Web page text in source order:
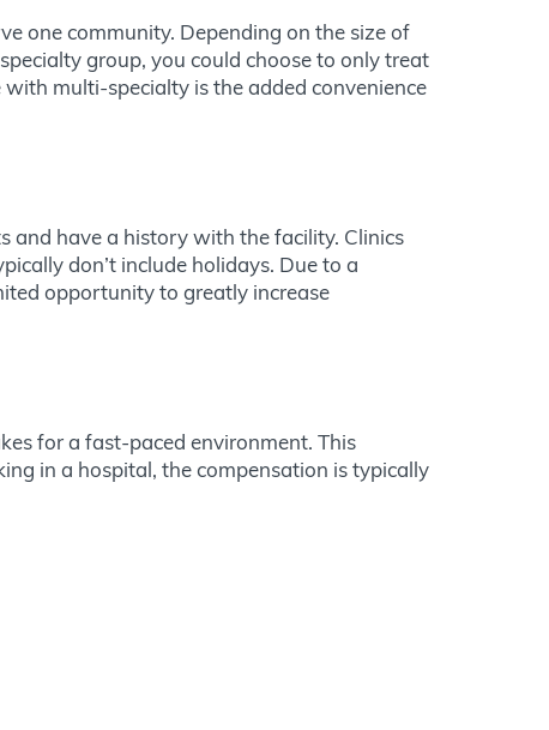
one community. Depending on the size of
group, you could choose to only treat
multi-specialty is the added convenience
and have a history with the facility. Clinics
don’t include holidays. Due to a
opportunity to greatly increase
for a fast-paced environment. This
in a hospital, the compensation is typically